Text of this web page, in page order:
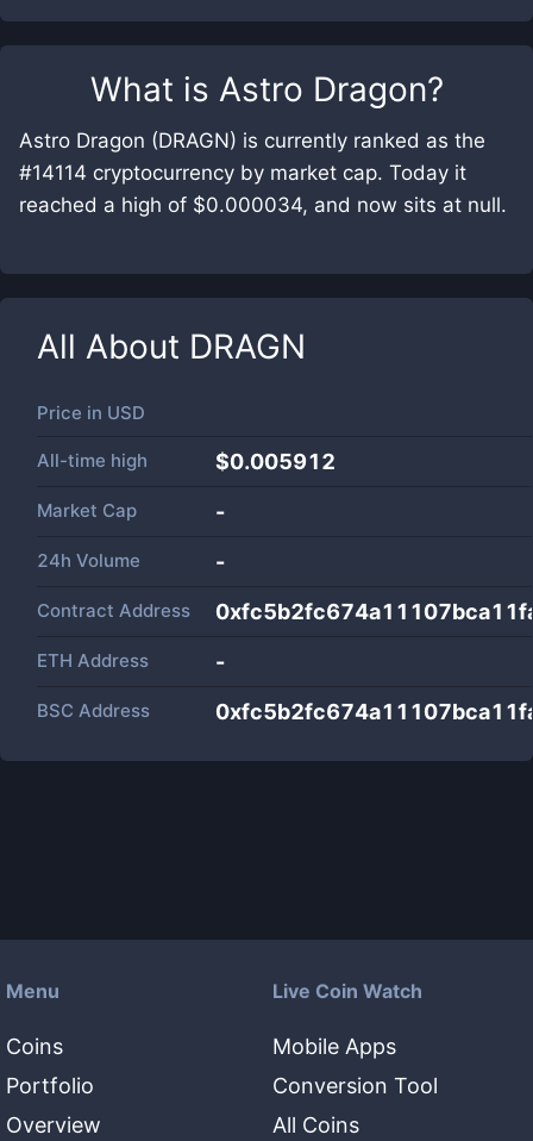
What is Astro Dragon?
Astro Dragon (DRAGN) is currently ranked as the
#14114 cryptocurrency by market cap. Today it
reached a high of $0.000034, and now sits at null.
All About DRAGN
Price in USD
All-time high $0.005912
Market Cap -
24h Volume -
Contract Address
ETH Address -
BSC Address
Menu
Coins
Portfolio
Overview
Live Coin Watch
Mobile Apps
Conversion Tool
All Coins